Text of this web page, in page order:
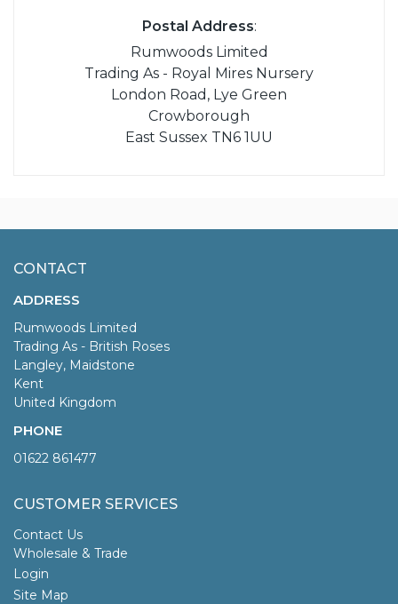
Postal Address:
Rumwoods Limited
Trading As - Royal Mires Nursery
London Road, Lye Green
Crowborough
East Sussex TN6 1UU
CONTACT
ADDRESS
Rumwoods Limited
Trading As - British Roses
Langley, Maidstone
Kent
United Kingdom
PHONE
01622 861477
CUSTOMER SERVICES
Contact Us
Wholesale & Trade
Login
Site Map